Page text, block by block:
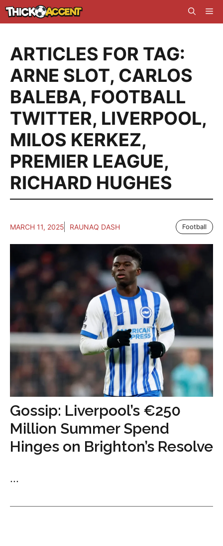
Skip
to
ARTICLES FOR TAG:
ARNE SLOT, CARLOS
BALEBA, FOOTBALL
TWITTER, LIVERPOOL,
MILOS KERKEZ,
PREMIER LEAGUE,
RICHARD HUGHES
MARCH 11, 2025 RAUNAQ DASH Football
Gossip: Liverpool’s €250
Million Summer Spend
Hinges on Brighton’s Resolve
...